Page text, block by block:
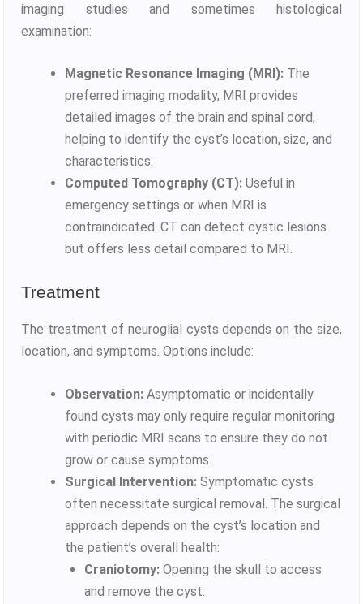
imaging studies and sometimes histological
examination:
Magnetic Resonance Imaging (MRI): The
preferred imaging modality, MRI provides
detailed images of the brain and spinal cord,
helping to identify the cyst’s location, size, and
characteristics.
Computed Tomography (CT): Useful in
emergency settings or when MRI is
contraindicated. CT can detect cystic lesions
but offers less detail compared to MRI.
Treatment
The treatment of neuroglial cysts depends on the size,
location, and symptoms. Options include:
Observation: Asymptomatic or incidentally
found cysts may only require regular monitoring
with periodic MRI scans to ensure they do not
grow or cause symptoms.
Surgical Intervention: Symptomatic cysts
often necessitate surgical removal. The surgical
approach depends on the cyst’s location and
the patient’s overall health:
Craniotomy: Opening the skull to access
and remove the cyst.